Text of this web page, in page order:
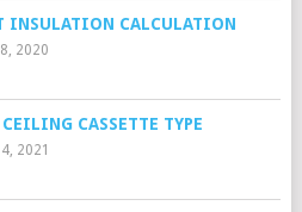
INSULATION CALCULATION
2020
CASSETTE TYPE
2021